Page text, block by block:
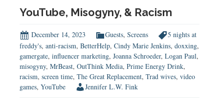
a
Gamer
YouTube, Misogyny, & Racism
December 14, 2023 Guests, Screens
5 nights at
freddy's, anti-racism, BetterHelp, Cindy Marie Jenkins, doxxing,
gamergate, influencer marketing, Joanna Schroeder, Logan Paul,
misogyny, MrBeast, OutThink Media, Prime Energy Drink,
racism, screen time, The Great Replacement, Trad wives, video
games, YouTube Jennifer L.W. Fink